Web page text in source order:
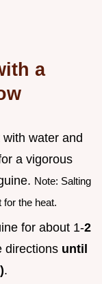
a
water and
a vigorous
Note: Salting
the heat.
for about 1-2
directions until
.